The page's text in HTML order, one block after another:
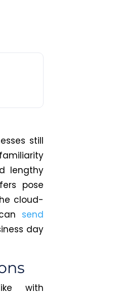
still
lengthy
pose
cloud-
send
day
with